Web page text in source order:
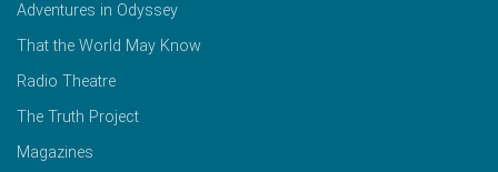
Adventures in Odyssey
That the World May Know
Radio Theatre
The Truth Project
Magazines